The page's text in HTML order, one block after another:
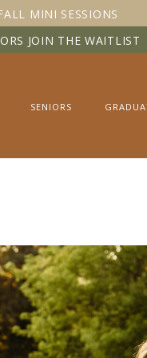
SENIORS
MINI SESSIONS
JOIN THE WAITLIST